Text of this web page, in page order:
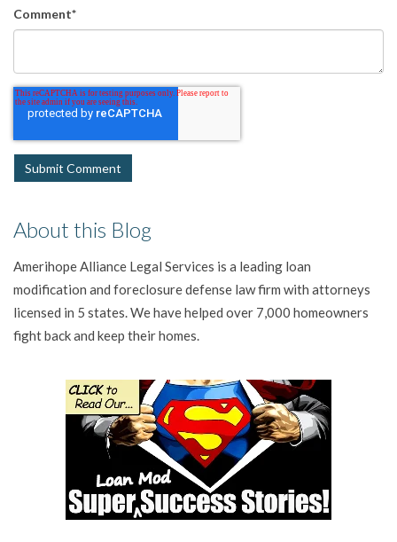
Comment*
About this Blog
Amerihope Alliance Legal Services is a leading loan
modification and foreclosure defense law firm with attorneys
licensed in 5 states. We have helped over 7,000 homeowners
fight back and keep their homes.